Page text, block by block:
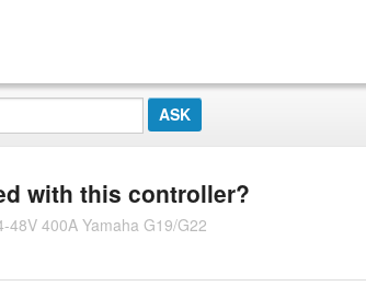
with this controller?
48V 400A Yamaha G19/G22